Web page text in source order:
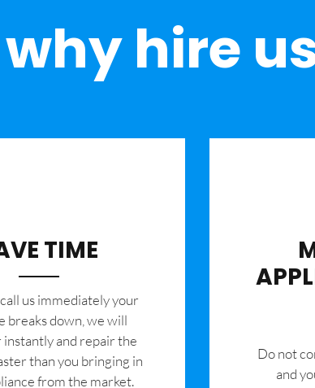
hire
TIME
us immediately your
breaks down, we will
instantly and repair the
than you bringing in
from the market.
​Do not
and